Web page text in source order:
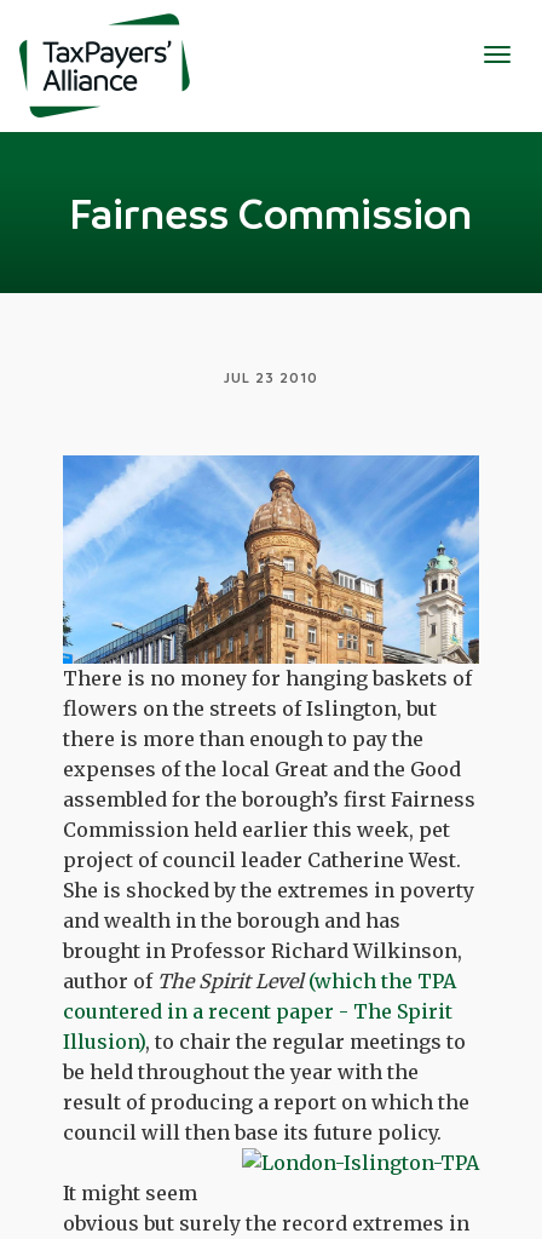
Fairness Commission
JUL 23 2010
There is no money for hanging baskets of
flowers on the streets of Islington, but
there is more than enough to pay the
expenses of the local Great and the Good
assembled for the borough’s first Fairness
Commission held earlier this week, pet
project of council leader Catherine West.
She is shocked by the extremes in poverty
and wealth in the borough and has
brought in Professor Richard Wilkinson,
author of The Spirit Level(which the TPA
countered in a recent paper - The Spirit
Illusion), to chair the regular meetings to
be held throughout the year with the
result of producing a report on which the
council will then base its future policy.
It might seem
obvious but surely the record extremes in